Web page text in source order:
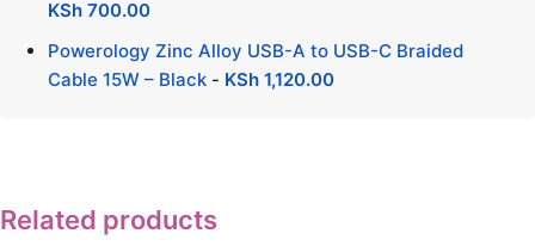
KSh 700.00
Powerology Zinc Alloy USB-A to USB-C Braided
Cable 15W – Black - KSh 1,120.00
Related products